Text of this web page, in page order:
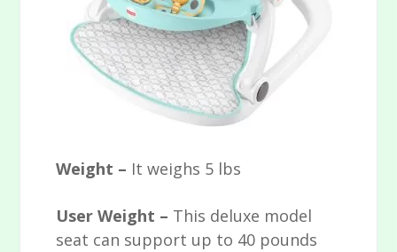
Weight – It weighs 5 lbs
User Weight – This deluxe model
seat can support up to 40 pounds